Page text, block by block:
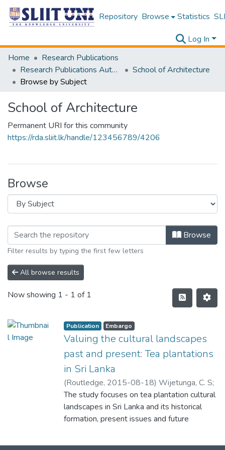
Repository Browse Statistics
Log In
Home
Research Publications
Research Publications Authored by SLIIT Staff
School of Architecture
Browse by Subject
School of Architecture
Permanent URI for this community
https://rda.sliit.lk/handle/123456789/4206
Browse
Browse
Filter results by typing the first few letters
All browse results
Now showing 1 - 1 of 1
Publication Embargo
Valuing the cultural landscapes
past and present: Tea plantations
in Sri Lanka
(Routledge, 2015-08-18) Wijetunga, C. S;
Sung, J. S
The study focuses on tea plantation cultural
landscapes in Sri Lanka and its historical
formation, present issues and future
Ceylon before 1972. At present, the